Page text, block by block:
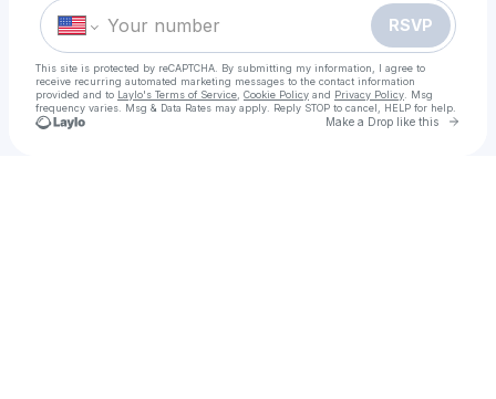
RSVP
This site is protected by reCAPTCHA. By submitting my information, I agree to
receive recurring automated marketing messages to the contact information
provided and to Laylo's Terms of Service Cookie Policy and Privacy Policy . Msg
frequency varies. Msg & Data Rates may apply. Reply STOP to cancel, HELP for help.
Make a Drop like this Go